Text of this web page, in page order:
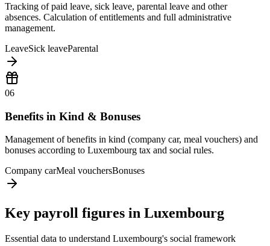
Tracking of paid leave, sick leave, parental leave and other
absences. Calculation of entitlements and full administrative
management.
LeaveSick leaveParental
06
Benefits in Kind & Bonuses
Management of benefits in kind (company car, meal vouchers) and
bonuses according to Luxembourg tax and social rules.
Company carMeal vouchersBonuses
Key payroll figures in Luxembourg
Essential data to understand Luxembourg's social framework